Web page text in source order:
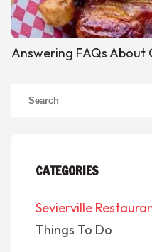
Answering FAQs About
CATEGORIES
Sevierville
Things To Do